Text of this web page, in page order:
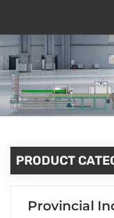
PRODUCT
Provincial